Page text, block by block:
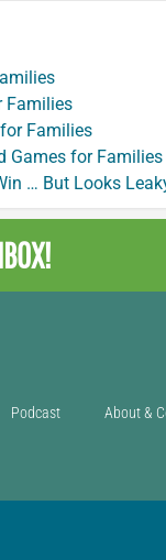
Families
Families
Games for Families
… But Looks
Podcast About &